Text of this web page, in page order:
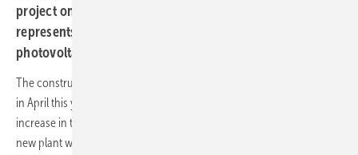
project on the premises of the plant in Września, which
represents the II. Phase of the construction of the
photovoltaic plant on the site.
The construction of the first phase with a 2 MW plant was completed
in April this year. For the plant in Września, this will ultimately mean an
increase in the capacity of photovoltaic plants there to 15 MW. The
new plant will be the largest project of its kind at a single site in